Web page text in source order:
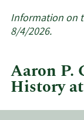
Information on
8/4/2026.
Aaron P.
History